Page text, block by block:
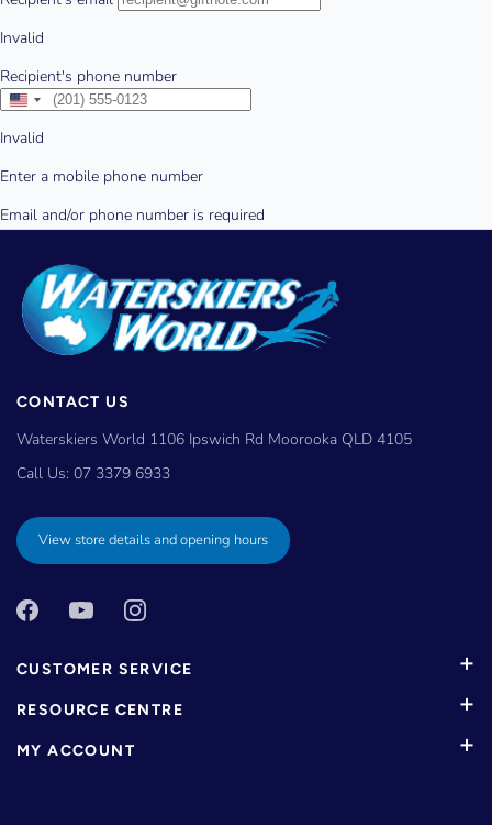
CONTACT US
Waterskiers World 1106 Ipswich Rd Moorooka QLD 4105
Call Us: 07 3379 6933
View store details and opening hours
CUSTOMER SERVICE
RESOURCE CENTRE
MY ACCOUNT